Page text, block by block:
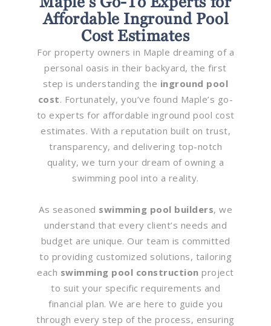
Affordable Inground Pool
Cost Estimates
For property owners in Maple dreaming of a
personal oasis in their backyard, the first
step is understanding the inground pool
cost. Fortunately, you’ve found Maple’s go-
to experts for affordable inground pool cost
estimates. With a reputation built on trust,
transparency, and delivering top-notch
quality, we turn your dream of owning a
swimming pool into a reality.
As seasoned swimming pool builders, we
understand that every client’s needs and
budget are unique. Our team is committed
to providing customized solutions, tailoring
each swimming pool construction project
to suit your specific requirements and
financial plan. We are here to guide you
through every step of the process, ensuring